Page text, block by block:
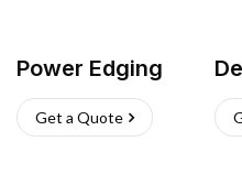
Power Edging
Get a Quote